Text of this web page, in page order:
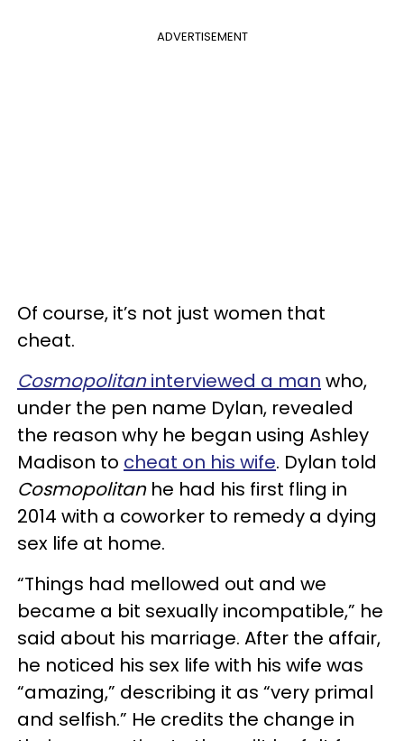
ADVERTISEMENT
Of course, it’s not just women that
cheat.
Cosmopolitaninterviewed a man who,
under the pen name Dylan, revealed
the reason why he began using Ashley
Madison to cheat on his wife. Dylan told
Cosmopolitanhe had his first fling in
2014 with a coworker to remedy a dying
sex life at home.
“Things had mellowed out and we
became a bit sexually incompatible,” he
said about his marriage. After the affair,
he noticed his sex life with his wife was
“amazing,” describing it as “very primal
and selfish.” He credits the change in